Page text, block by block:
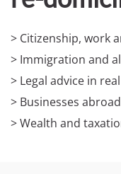
> Citizenship, work
> Immigration and
> Legal advice in
> Businesses abroad
> Wealth and